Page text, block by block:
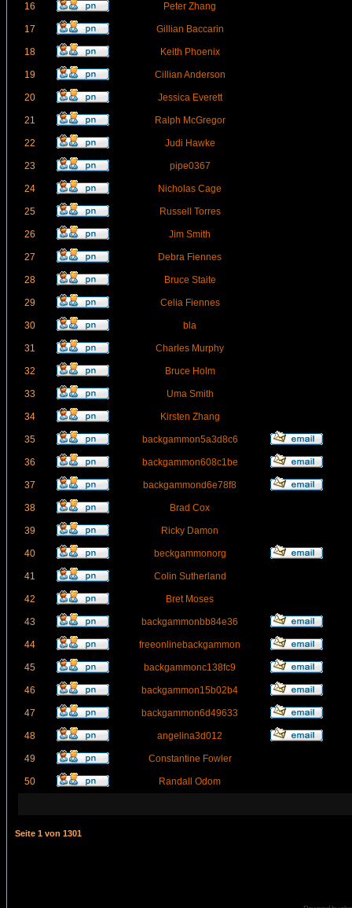
16 Peter Zhang
17 Gillian Baccarin
18 Keith Phoenix
19 Cillian Anderson
20 Jessica Everett
21 Ralph McGregor
22 Judi Hawke
23 pipe0367
24 Nicholas Cage
25 Russell Torres
26 Jim Smith
27 Debra Fiennes
28 Bruce Staite
29 Celia Fiennes
30 bla
31 Charles Murphy
32 Bruce Holm
33 Uma Smith
34 Kirsten Zhang
35 backgammon5a3d8c6
36 backgammon608c1be
37 backgammond6e78f8
38 Brad Cox
39 Ricky Damon
40 beckgammonorg
41 Colin Sutherland
42 Bret Moses
43 backgammonbb84e36
44 freeonlinebackgammon
45 backgammonc138fc9
46 backgammon15b02b4
47 backgammon6d49633
48 angelina3d012
49 Constantine Fowler
50 Randall Odom
Seite 1 von 1301